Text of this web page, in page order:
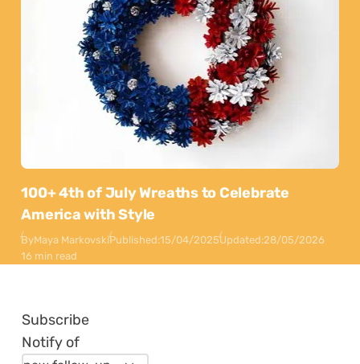
100+ 4th of July Wreaths to Celebrate
America with Style
ByMaya MarkovskiPublished:15/04/2025Updated:28/05/2026
16 min read
Subscribe
Notify of